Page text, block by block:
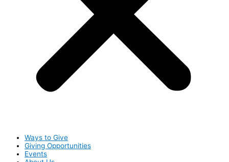
Ways to Give
Giving Opportunities
Events